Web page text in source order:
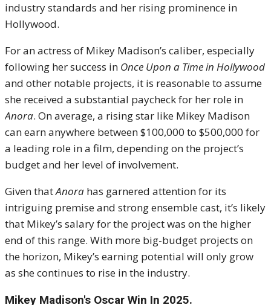
industry standards and her rising prominence in
Hollywood.
For an actress of Mikey Madison’s caliber, especially
following her success in Once Upon a Time in Hollywood
and other notable projects, it is reasonable to assume
she received a substantial paycheck for her role in
Anora. On average, a rising star like Mikey Madison
can earn anywhere between $100,000 to $500,000 for
a leading role in a film, depending on the project’s
budget and her level of involvement.
Given thatAnora has garnered attention for its
intriguing premise and strong ensemble cast, it’s likely
that Mikey’s salary for the project was on the higher
end of this range. With more big-budget projects on
the horizon, Mikey’s earning potential will only grow
as she continues to rise in the industry.
Mikey Madison's Oscar Win In 2025.